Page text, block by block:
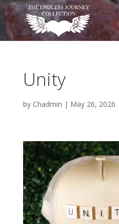
Unity
by Chadmin | May 26, 2026